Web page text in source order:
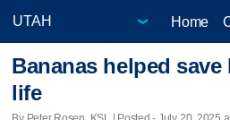
Home
Bananas helped
life